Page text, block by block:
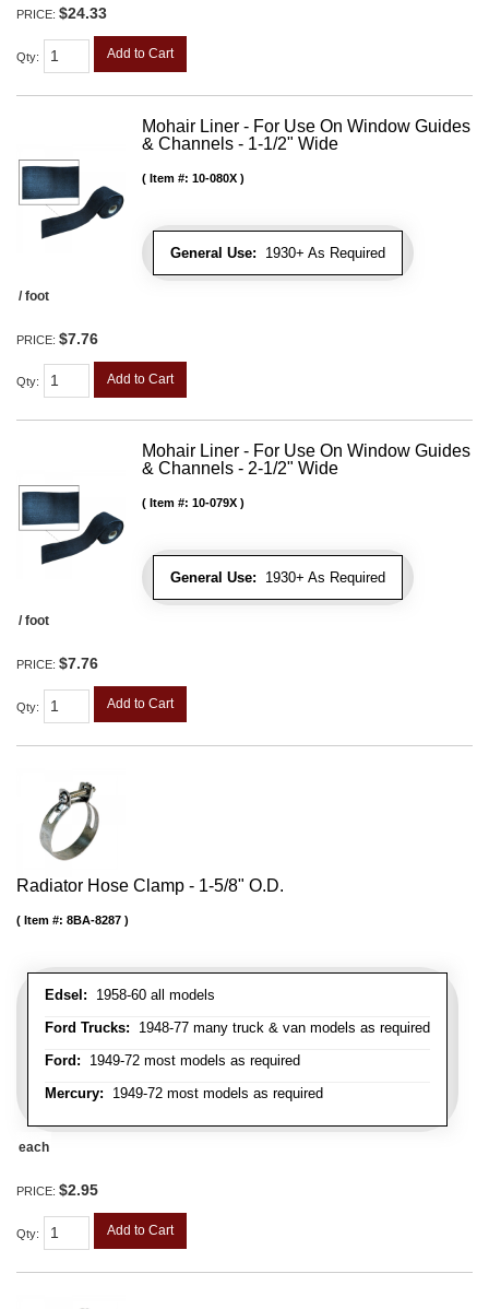
PRICE: $24.33
Qty: Add to Cart
Mohair Liner - For Use On Window Guides
& Channels - 1-1/2" Wide
General Use: 1930+ As Required
Item #: 10-080X
/ foot
PRICE: $7.76
Qty: Add to Cart
Mohair Liner - For Use On Window Guides
& Channels - 2-1/2" Wide
General Use: 1930+ As Required
Item #: 10-079X
/ foot
PRICE: $7.76
Qty: Add to Cart
Radiator Hose Clamp - 1-5/8" O.D.
Edsel: 1958-60 all models
Ford Trucks: 1948-77 many truck & van models as required
Ford: 1949-72 most models as required
Mercury: 1949-72 most models as required
Item #: 8BA-8287
each
PRICE: $2.95
Qty: Add to Cart